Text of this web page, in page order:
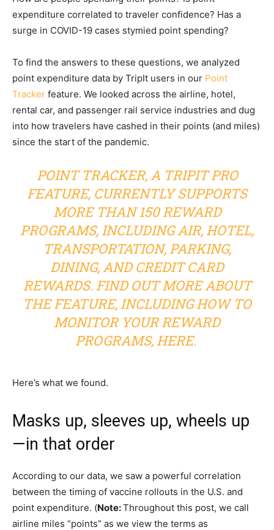
expenditure correlated to traveler confidence? Has a
surge in COVID-19 cases stymied point spending?
To find the answers to these questions, we analyzed
point expenditure data by TripIt users in our Point
Tracker feature. We looked across the airline, hotel,
rental car, and passenger rail service industries and dug
into how travelers have cashed in their points (and miles)
since the start of the pandemic.
POINT TRACKER, A TRIPIT PRO
FEATURE, CURRENTLY SUPPORTS
MORE THAN 150 REWARD
PROGRAMS, INCLUDING AIR, HOTEL,
TRANSPORTATION, PARKING,
DINING, AND CREDIT CARD
REWARDS. FIND OUT MORE ABOUT
THE FEATURE, INCLUDING HOW TO
MONITOR YOUR REWARD
PROGRAMS, HERE.
Here’s what we found.
Masks up, sleeves up, wheels up
—in that order
According to our data, we saw a powerful correlation
between the timing of vaccine rollouts in the U.S. and
point expenditure. (Note:Throughout this post, we call
airline miles “points” as we view the terms as